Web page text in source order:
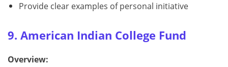
Provide clear examples of personal initiative
9. American Indian College Fund
Overview: